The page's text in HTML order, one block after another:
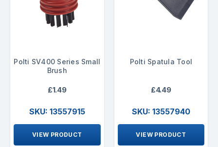
Polti SV400 Series Small
Brush
£1.49
SKU: 13557915
VIEW PRODUCT
Polti Spatula Tool
£4.49
SKU: 13557940
VIEW PRODUCT